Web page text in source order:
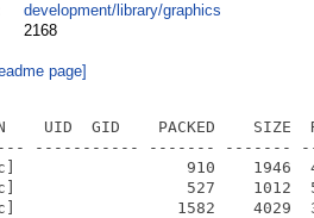
development/library/graphics
2168
page]
UID  GID    PACKED    SIZE
----------- ------- -------
910    1946
527    1012
1582    4029